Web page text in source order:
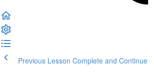
Previous Lesson Complete and Continue